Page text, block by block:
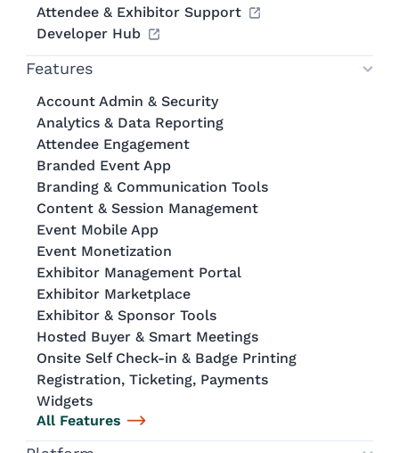
Attendee & Exhibitor Support
Developer Hub
Features
Account Admin & Security
Analytics & Data Reporting
Attendee Engagement
Branded Event App
Branding & Communication Tools
Content & Session Management
Event Mobile App
Event Monetization
Exhibitor Management Portal
Exhibitor Marketplace
Exhibitor & Sponsor Tools
Hosted Buyer & Smart Meetings
Onsite Self Check-in & Badge Printing
Registration, Ticketing, Payments
Widgets
All Features